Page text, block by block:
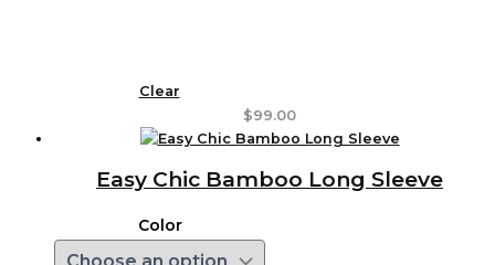
Clear
$99.00
Easy Chic Bamboo Long Sleeve
Color